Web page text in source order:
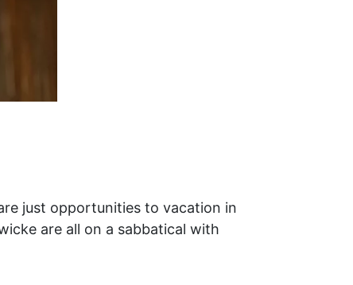
just opportunities to vacation in
are all on a sabbatical with